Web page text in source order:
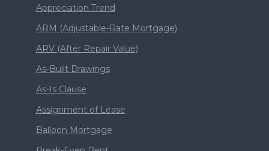
Appreciation Trend
ARM (Adjustable-Rate Mortgage)
ARV (After Repair Value)
As-Built Drawings
As-Is Clause
Assignment of Lease
Balloon Mortgage